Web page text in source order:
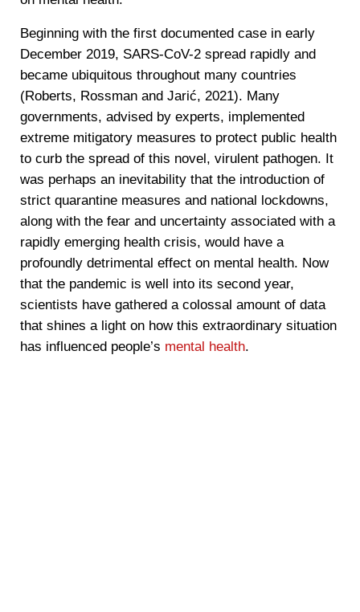
Beginning with the first documented case in early
December 2019, SARS-CoV-2 spread rapidly and
became ubiquitous throughout many countries
(Roberts, Rossman and Jarić, 2021). Many
governments, advised by experts, implemented
extreme mitigatory measures to protect public health
to curb the spread of this novel, virulent pathogen. It
was perhaps an inevitability that the introduction of
strict quarantine measures and national lockdowns,
along with the fear and uncertainty associated with a
rapidly emerging health crisis, would have a
profoundly detrimental effect on mental health. Now
that the pandemic is well into its second year,
scientists have gathered a colossal amount of data
that shines a light on how this extraordinary situation
has influenced people’s mental health.